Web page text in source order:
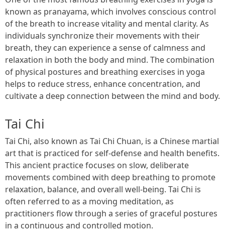
known as pranayama, which involves conscious control
of the breath to increase vitality and mental clarity. As
individuals synchronize their movements with their
breath, they can experience a sense of calmness and
relaxation in both the body and mind. The combination
of physical postures and breathing exercises in yoga
helps to reduce stress, enhance concentration, and
cultivate a deep connection between the mind and body.
Tai Chi
Tai Chi, also known as Tai Chi Chuan, is a Chinese martial
art that is practiced for self-defense and health benefits.
This ancient practice focuses on slow, deliberate
movements combined with deep breathing to promote
relaxation, balance, and overall well-being. Tai Chi is
often referred to as a moving meditation, as
practitioners flow through a series of graceful postures
in a continuous and controlled motion.